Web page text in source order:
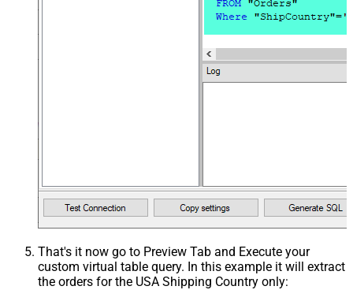
That's it now go to Preview Tab and Execute your
custom virtual table query. In this example it will extract
the orders for the USA Shipping Country only: